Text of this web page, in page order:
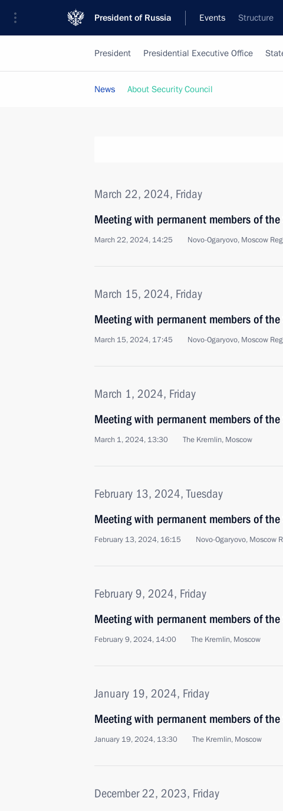
President of Russia Events Structure
President Presidential Executive Office
News About Security Council
March 22, 2024, Friday
Meeting with permanent members of
March 22, 2024, 14:25 Novo-Ogaryovo, Moscow
March 15, 2024, Friday
Meeting with permanent members of
March 15, 2024, 17:45 Novo-Ogaryovo, Moscow
March 1, 2024, Friday
Meeting with permanent members of
March 1, 2024, 13:30 The Kremlin, Moscow
February 13, 2024, Tuesday
Meeting with permanent members of
February 13, 2024, 16:15 Novo-Ogaryovo, Moscow
February 9, 2024, Friday
Meeting with permanent members of
February 9, 2024, 14:00 The Kremlin, Moscow
January 19, 2024, Friday
Meeting with permanent members of
January 19, 2024, 13:30 The Kremlin, Moscow
December 22, 2023, Friday